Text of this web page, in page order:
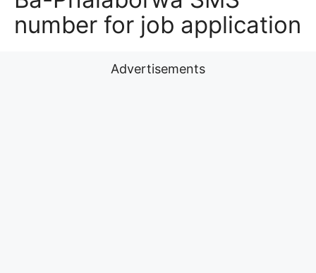
number for job application
Advertisements